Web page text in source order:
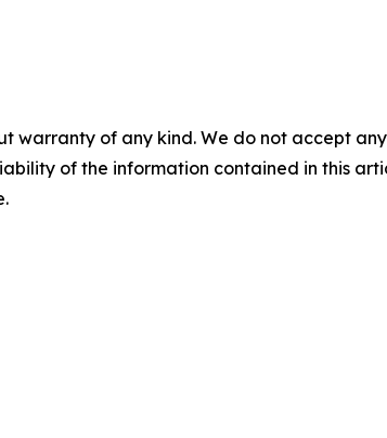
warranty of any kind. We do not accept
of the information contained in this